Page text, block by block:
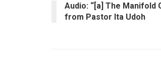
Audio: “[a] The Manifold
from Pastor Ita Udoh